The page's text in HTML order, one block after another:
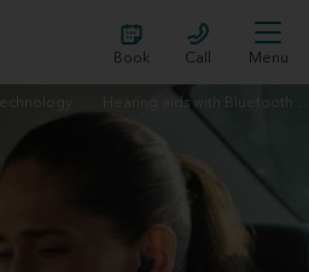
Book Call Menu